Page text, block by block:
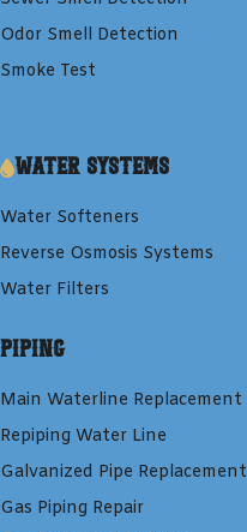
Odor Smell Detection
Smoke Test
Water Systems
Water Softeners
Reverse Osmosis Systems
Water Filters
Piping
Main Waterline Replacement
Repiping Water Line
Galvanized Pipe Replacement
Gas Piping Repair